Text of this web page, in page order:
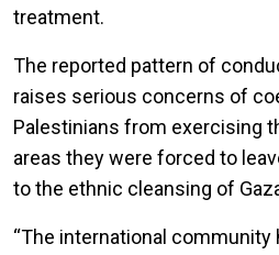
treatment.
The reported pattern of
raises serious concerns of
Palestinians from exercising
areas they were forced to
to the ethnic cleansing of
“The international